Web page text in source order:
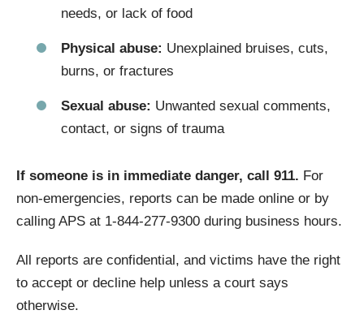
needs, or lack of food
Physical abuse: Unexplained bruises, cuts,
burns, or fractures
Sexual abuse: Unwanted sexual comments,
contact, or signs of trauma
If someone is in immediate danger, call 911. For
non-emergencies, reports can be made online or by
calling APS at 1-844-277-9300 during business hours.
All reports are confidential, and victims have the right
to accept or decline help unless a court says
otherwise.